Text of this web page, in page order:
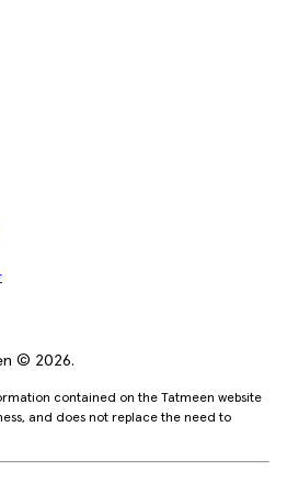
© 2026.
contained on the Tatmeen website
and does not replace the need to